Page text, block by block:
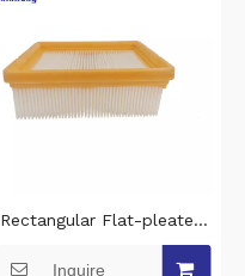
Rectangular Flat-pleated
hepa filter replacement for
Inquire